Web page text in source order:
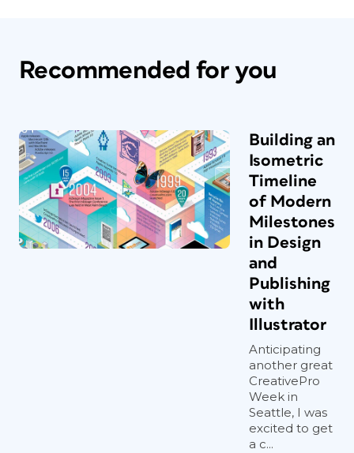
Recommended for you
Building an
Isometric
Timeline
of Modern
Milestones
in Design
and
Publishing
with
Illustrator
Anticipating
another great
CreativePro
Week in
Seattle, I was
excited to get
a c...